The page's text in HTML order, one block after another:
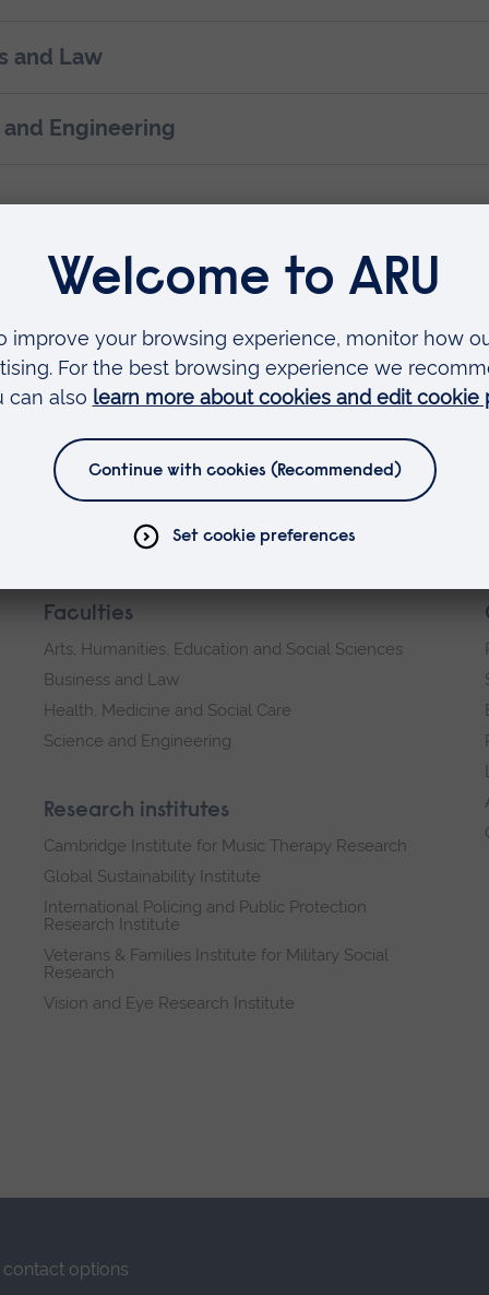
and Law
Engineering
Faculties
Arts, Humanities, Education and Social Sciences
Business and Law
Health, Medicine and Social Care
Science and Engineering
Research institutes
Cambridge Institute for Music Therapy Research
Global Sustainability Institute
International Policing and Public Protection
Research Institute
Veterans & Families Institute for Military Social
Research
Vision and Eye Research Institute
contact options